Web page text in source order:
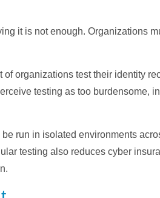
it is not enough. Organizations
of organizations test their identity
testing as too burdensome,
run in isolated environments
testing also reduces cyber